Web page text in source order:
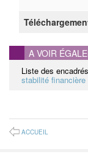
A VOIR
Liste des
stabilité financière
ACCUEIL